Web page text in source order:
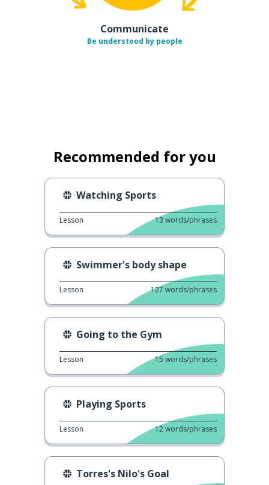
Communicate
Be understood by people
Recommended for you
Watching Sports
Lesson 13 words/phrases
Swimmer's body shape
Lesson 127 words/phrases
Going to the Gym
Lesson 15 words/phrases
Playing Sports
Lesson 12words/phrases
Torres's Nilo's Goal